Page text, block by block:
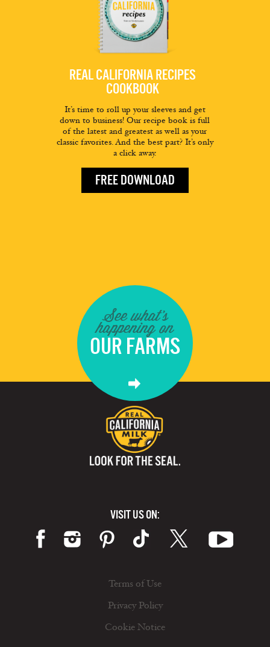
REAL CALIFORNIA RECIPES
COOKBOOK
It’s time to roll up your sleeves and get
down to business! Our recipe book is full
of the latest and greatest as well as your
classic favorites. And the best part? It’s only
a click away.
FREE DOWNLOAD
See what's
happening on
OUR FARMS
VISIT US ON:
Terms of Use
Privacy Policy
Cookie Notice